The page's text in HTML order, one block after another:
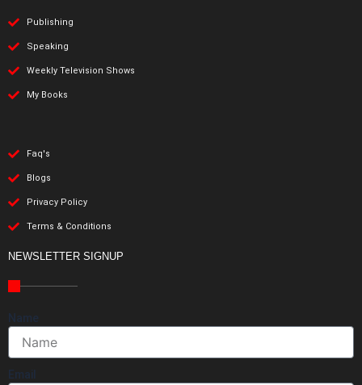
Publishing
Speaking
Weekly Television Shows
My Books
Faq's
Blogs
Privacy Policy
Terms & Conditions
NEWSLETTER SIGNUP
Name
Email